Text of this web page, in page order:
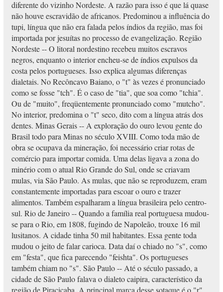
diferente do vizinho Nordeste. A razão para isso é que lá quase
não houve escravidão de africanos. Predominou a influência do
tupi, língua que não era falada pelos índios da região, mas foi
importada por jesuítas no processo de evangelização. Região
Nordeste -- O litoral nordestino recebeu muitos escravos
negros, enquanto o interior encheu-se de índios expulsos da
costa pelos portugueses. Isso explica algumas diferenças
dialetais. No Recôncavo Baiano, o "t" às vezes é pronunciado
como se fosse "tch". É o caso de "tia", que soa como "tchia".
Ou de "muito", freqüentemente pronunciado como "mutcho".
No interior, predomina o "t" seco, dito com a língua atrás dos
dentes. Minas Gerais -- A exploração do ouro levou gente do
Brasil todo para Minas no século XVIII. Como toda mão de
obra se ocupava da mineração, foi necessário criar rotas de
comércio para importar comida. Uma delas ligava a zona do
minério com o atual Rio Grande do Sul, onde se criavam
mulas, via São Paulo. As mulas, que não se reproduzem, eram
constantemente importadas para escoar o ouro e trazer
alimentos. Também espalharam a língua brasileira pelo centro-
sul. Rio de Janeiro -- Quando a família real portuguesa mudou-
se para o Rio, em 1808, fugindo de Napoleão, trouxe 16 mil
lusitanos. A cidade tinha 50 mil habitantes. Essa gente toda
mudou o jeito de falar carioca. Data daí o chiado no "s", como
em "festa", que fica parecendo "feishta". Os portugueses
também chiam no "s". São Paulo -- Até o século passado, a
cidade de São Paulo falava o dialeto caipira, característico da
região de Piracicaba. A principal marca desse sotaque é o "r"